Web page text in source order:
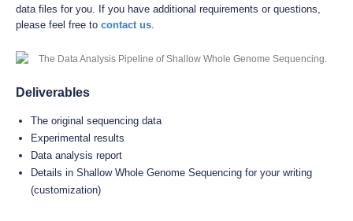
data files for you. If you have additional requirements or questions,
please feel free to contact us.
Deliverables
The original sequencing data
Experimental results
Data analysis report
Details in Shallow Whole Genome Sequencing for your writing
(customization)